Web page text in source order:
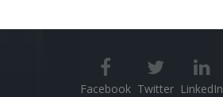
Facebook Twitter LinkedIn